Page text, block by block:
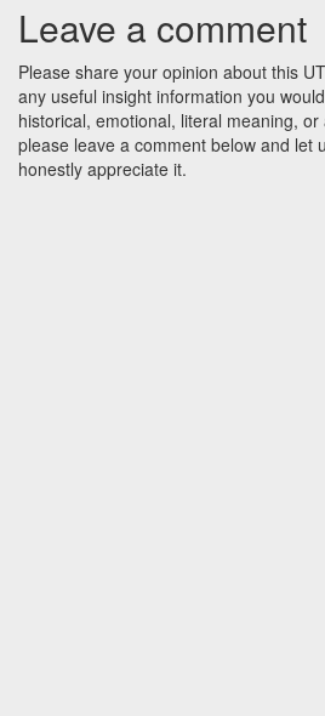
Leave a comment
Please share your opinion about this
any useful insight information you
historical, emotional, literal meaning,
please leave a comment below and let
honestly appreciate it.